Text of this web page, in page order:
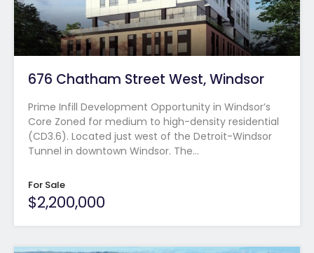
676 Chatham Street West, Windsor
Prime Infill Development Opportunity in Windsor’s
Core Zoned for medium to high-density residential
(CD3.6). Located just west of the Detroit-Windsor
Tunnel in downtown Windsor. The…
For Sale
$2,200,000